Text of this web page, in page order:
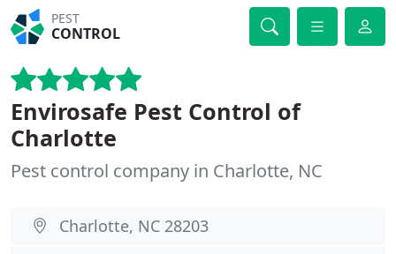
PEST
CONTROL
Envirosafe Pest Control of
Charlotte
Pest control company in Charlotte, NC
Charlotte, NC 28203